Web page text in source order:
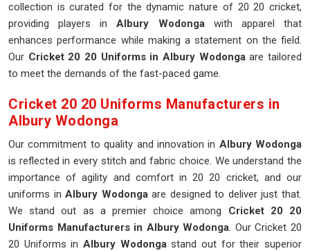
collection is curated for the dynamic nature of 20 20 cricket,
providing players inAlbury Wodongawith apparel that
enhances performance while making a statement on the field.
Our Cricket 20 20 Uniforms in Albury Wodongaare tailored
to meet the demands of the fast-paced game.
Cricket 20 20 Uniforms Manufacturers in
Albury Wodonga
Our commitment to quality and innovation in Albury Wodonga
is reflected in every stitch and fabric choice. We understand the
importance of agility and comfort in 20 20 cricket, and our
uniforms inAlbury Wodongaare designed to deliver just that.
We stand out as a premier choice among Cricket 20 20
Uniforms Manufacturers in Albury Wodonga. Our Cricket 20
20 Uniforms in Albury Wodongastand out for their superior